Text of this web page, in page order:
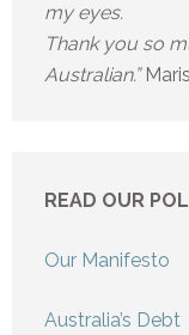
my eyes.
Thank you so
Australian.”
READ OUR
Our Manifesto
Australia’s Debt